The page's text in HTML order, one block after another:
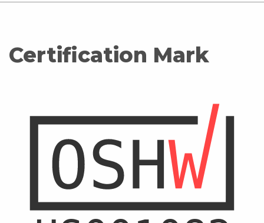
Certification Mark